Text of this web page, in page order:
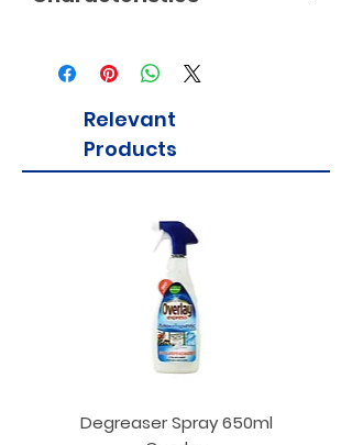
Relevant
Products
Degreaser Spray 650ml